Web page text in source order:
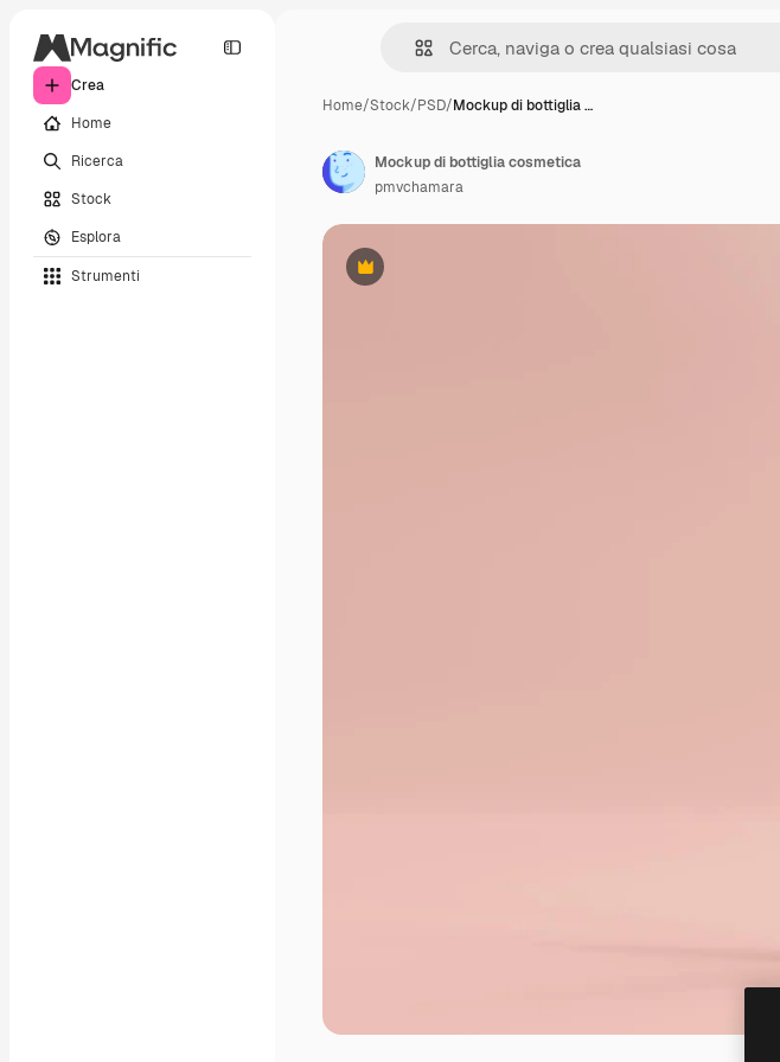
Crea
Home
Ricerca
Stock
Esplora
Strumenti
Home/Stock/PSD/Mockup di bottiglia …
Premium
Mockup di bottiglia cosmetica
pmvchamara